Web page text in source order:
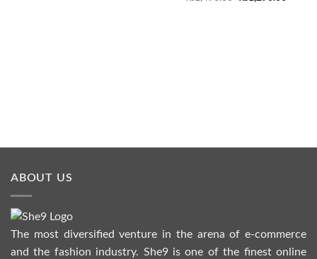
ABOUT US
The most diversified venture in the arena of e-commerce
and the fashion industry. She9 is one of the finest online